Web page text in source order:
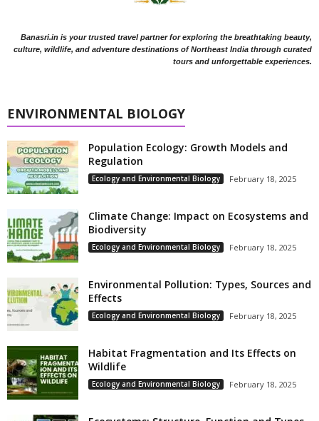
Banasri.in is your trusted travel partner for exploring the breathtaking beauty,
culture, wildlife, and adventure destinations of Northeast India through curated
tours and unforgettable experiences.
ENVIRONMENTAL BIOLOGY
Population Ecology: Growth Models and
Regulation
Ecology and Environmental Biology February 18, 2025
Climate Change: Impact on Ecosystems and
Biodiversity
Ecology and Environmental Biology February 18, 2025
Environmental Pollution: Types, Sources and
Effects
Ecology and Environmental Biology February 18, 2025
Habitat Fragmentation and Its Effects on
Wildlife
Ecology and Environmental Biology February 18, 2025